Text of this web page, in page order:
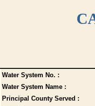
Water System No. :
Water System Name :
Principal County Served :